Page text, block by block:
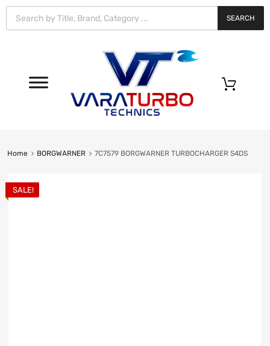
Vara
Turbo
Technics
SEARCH
Home BORGWARNER 7C7579 BORGWARNER TURBOCHARGER S4DS
SALE!